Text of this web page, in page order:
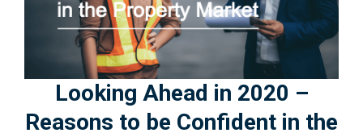
Looking Ahead in 2020 –
Reasons to be Confident in the